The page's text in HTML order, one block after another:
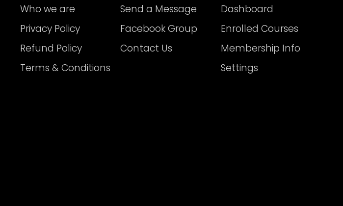
Who we are
Privacy Policy
Refund Policy
Terms & Conditions
Send a Message
Facebook Group
Contact Us
Dashboard
Enrolled Courses
Membership Info
Settings